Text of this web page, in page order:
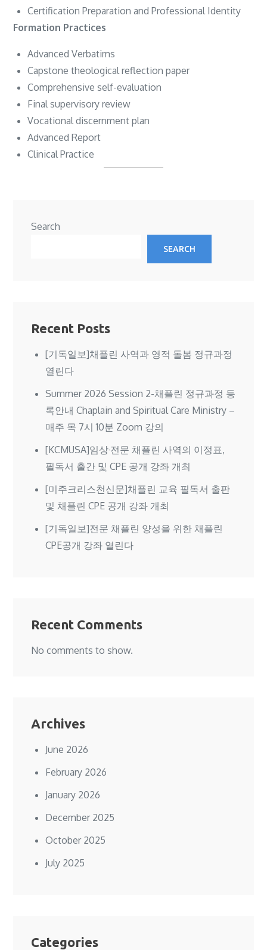
Certification Preparation and Professional Identity
Formation Practices
Advanced Verbatims
Capstone theological reflection paper
Comprehensive self-evaluation
Final supervisory review
Vocational discernment plan
Advanced Report
Clinical Practice
Search
SEARCH
Recent Posts
[기독일보]채플린 사역과 영적 돌봄 정규과정
열린다
Summer 2026 Session 2-채플린 정규과정 등
록안내 Chaplain and Spiritual Care Ministry –
매주 목 7시 10분 Zoom 강의
[KCMUSA]임상·전문 채플린 사역의 이정표,
필독서 출간 및 CPE 공개 강좌 개최
[미주크리스천신문]채플린 교육 필독서 출판
및 채플린 CPE 공개 강좌 개최
[기독일보]전문 채플린 양성을 위한 채플린
CPE공개 강좌 열린다
Recent Comments
No comments to show.
Archives
June 2026
February 2026
January 2026
December 2025
October 2025
July 2025
Categories